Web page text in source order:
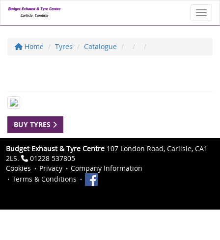
Home Tyres Catalogue
BUY TYRES
Budget Exhaust & Tyre Centre 107 London Road, Carlisle, CA1
2LS.
01228 537805
Cookies
Privacy
Company Information
Terms & Conditions